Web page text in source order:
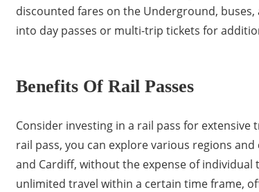
discounted fares on the Underground,
into day passes or multi-trip tickets for
Benefits Of Rail Passes
Consider investing in a rail pass for
rail pass, you can explore various regions
and Cardiff, without the expense of individual
unlimited travel within a certain time frame,